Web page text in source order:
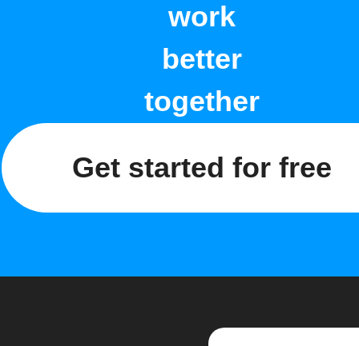
work
better
together
Get started for free